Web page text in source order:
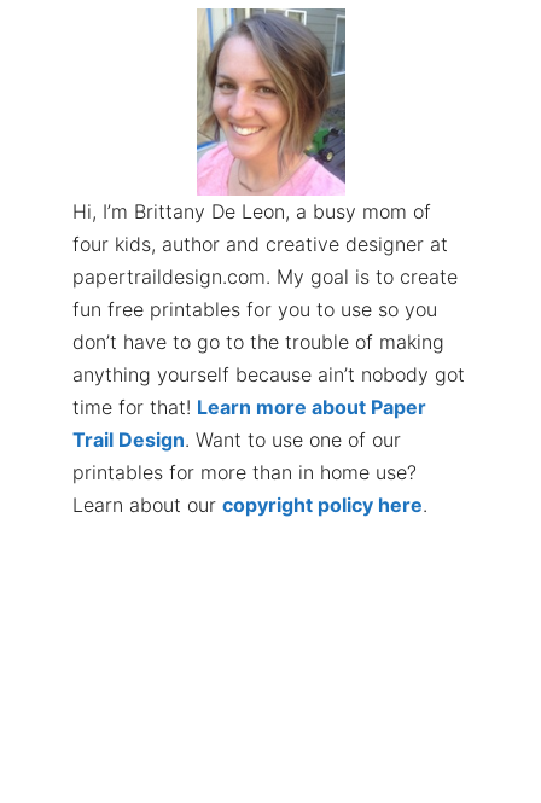
Hi, I’m Brittany De Leon, a busy mom of
four kids, author and creative designer at
papertraildesign.com. My goal is to create
fun free printables for you to use so you
don’t have to go to the trouble of making
anything yourself because ain’t nobody got
time for that! Learn more about Paper
Trail Design. Want to use one of our
printables for more than in home use?
Learn about our copyright policy here.